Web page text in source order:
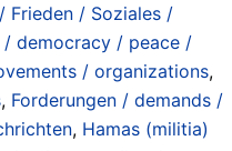
Frieden / Soziales /
/ democracy / peace /
/ organizations,
, Forderungen / demands /
, Hamas (militia)